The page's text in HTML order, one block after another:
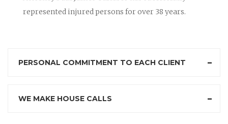
represented injured persons for over 38 years.
PERSONAL COMMITMENT TO EACH CLIENT
WE MAKE HOUSE CALLS